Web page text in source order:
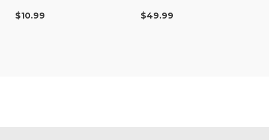
$10.99 $49.99